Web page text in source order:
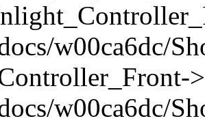
w00ca6dc/
w00ca6dc/